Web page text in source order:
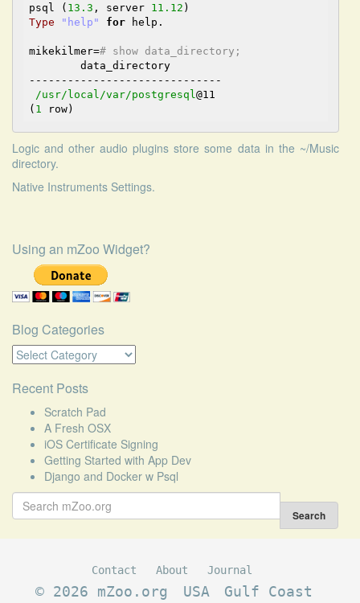
psql ( 13.3 , server 11.12
Type
"help" for help.
mikekilmer=# show data_directory;
------------------------------
/usr/local /var/postgresql @11
( 1
Logic and other audio plugins store some data in the ~/Music
directory.
Native Instruments Settings.
Using an mZoo Widget?
Blog Categories
Blog
Categories
Recent Posts
Scratch Pad
A Fresh OSX
iOS Certificate Signing
Getting Started with App Dev
Django and Docker w Psql
Search
for:
Search
Contact About Journal
© 2026 mZoo.org USA
Gulf Coast